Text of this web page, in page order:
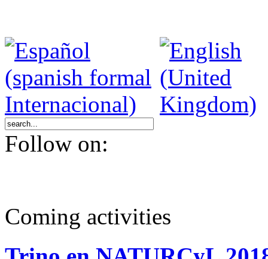
Follow on:
Coming activities